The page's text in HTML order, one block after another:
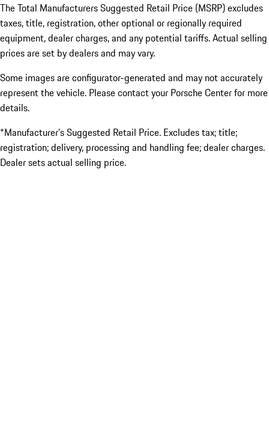
The Total Manufacturers Suggested Retail Price (MSRP) excludes
taxes, title, registration, other optional or regionally required
equipment, dealer charges, and any potential tariffs. Actual selling
prices are set by dealers and may vary.
Some images are configurator-generated and may not accurately
represent the vehicle. Please contact your Porsche Center for more
details.
*Manufacturer’s Suggested Retail Price. Excludes tax; title;
registration; delivery, processing and handling fee; dealer charges.
Dealer sets actual selling price.